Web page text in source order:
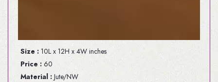
Size :10L x 12H x 4W inches
Price :60
Material :Jute/NW